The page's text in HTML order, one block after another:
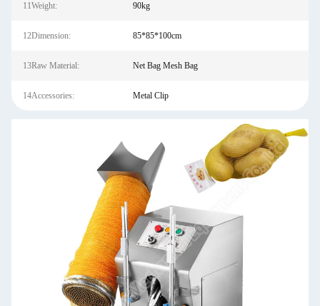
11Weight: 90kg
12Dimension: 85*85*100cm
13Raw Material: Net Bag Mesh Bag
14Accessories: Metal Clip